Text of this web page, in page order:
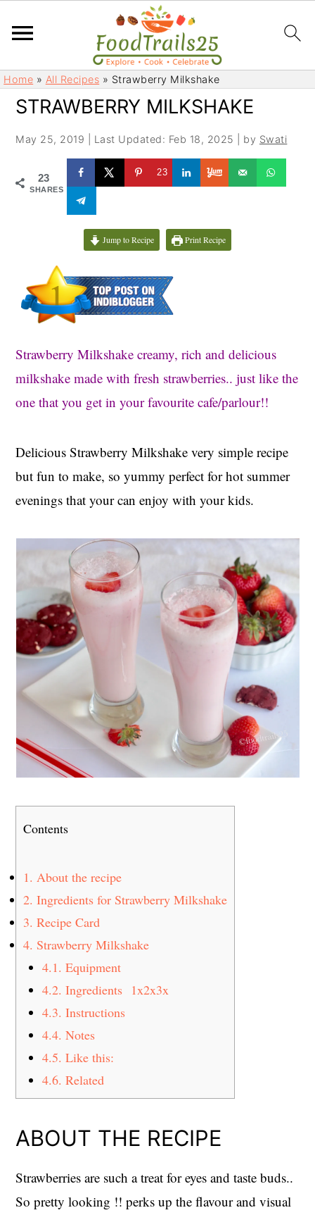
S
k
S
kHome » All Recipes » Strawberry Milkshake
STRAWBERRY MILKSHAKE
May 25, 2019 Last Updated: Feb 18, 2025 | by Swati
23
SHARES
23
Jump to Recipe Print Recipe
Strawberry Milkshake creamy, rich and delicious
milkshake made with fresh strawberries.. just like the
one that you get in your favourite cafe/parlour!!
Delicious Strawberry Milkshake very simple recipe
but fun to make, so yummy perfect for hot summer
evenings that your can enjoy with your kids.
Contents
1. About the recipe
2. Ingredients for Strawberry Milkshake
3. Recipe Card
4. Strawberry Milkshake
4.1. Equipment
4.2. Ingredients 1x2x3x
4.3. Instructions
4.4. Notes
4.5. Like this:
4.6. Related
ABOUT THE RECIPE
Strawberries are such a treat for eyes and taste buds..
So pretty looking !! perks up the flavour and visual